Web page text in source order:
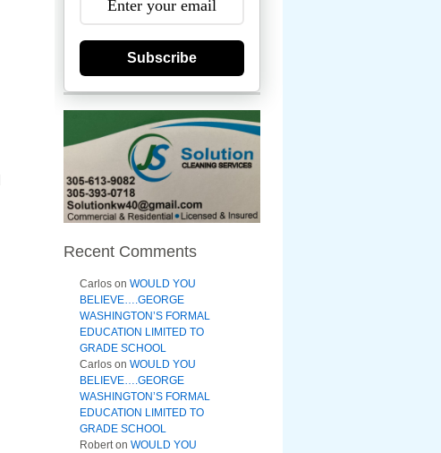
Subscribe
Recent Comments
Carlos on WOULD YOU
BELIEVE….GEORGE
WASHINGTON’S FORMAL
EDUCATION LIMITED TO
GRADE SCHOOL
Carlos on WOULD YOU
BELIEVE….GEORGE
WASHINGTON’S FORMAL
EDUCATION LIMITED TO
GRADE SCHOOL
Roberton WOULD YOU